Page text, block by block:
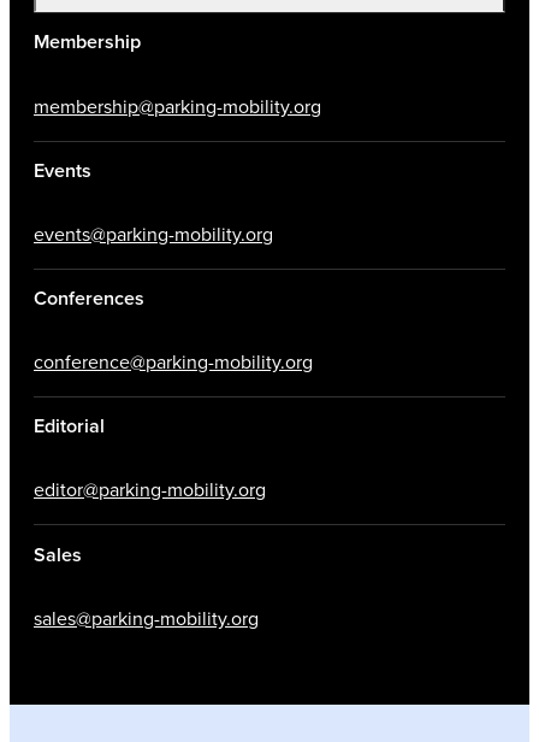
Membership
membership@parking-mobility.org
Events
events@parking-mobility.org
Conferences
conference@parking-mobility.org
Editorial
editor@parking-mobility.org
Sales
sales@parking-mobility.org